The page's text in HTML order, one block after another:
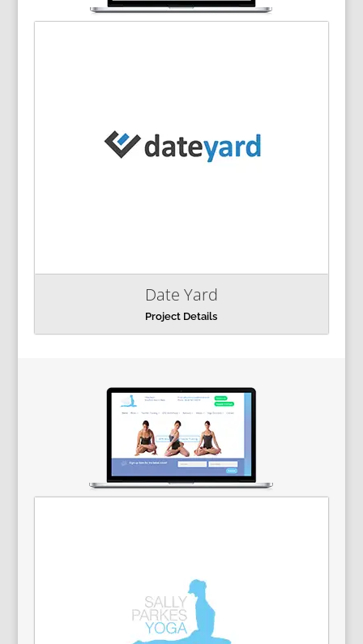
Date Yard
Project Details